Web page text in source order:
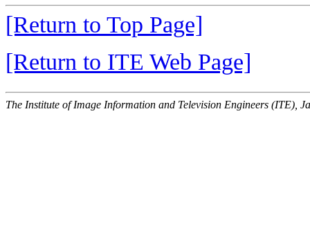
[Return to Top Page]
[Return to ITE Web Page]
The Institute of Image Information and Television Engineers (ITE),